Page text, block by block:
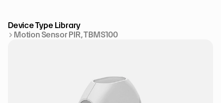
Device Type Library
Motion Sensor PIR, TBMS100